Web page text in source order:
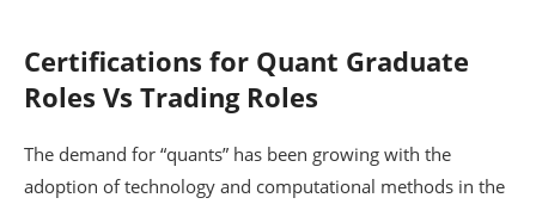
Certifications for Quant Graduate
Roles Vs Trading Roles
The demand for “quants” has been growing with the
adoption of technology and computational methods in the